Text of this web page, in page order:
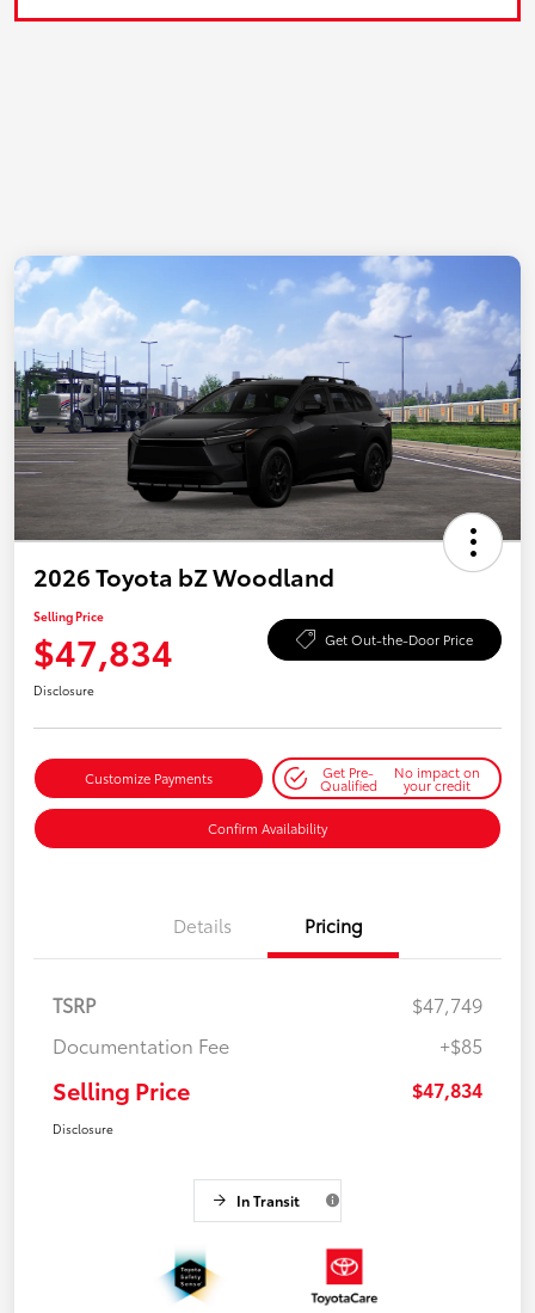
2026 Toyota bZ Woodland
Selling Price
$47,834 Get Out-the-Door Price
Disclosure
Customize Payments Get Pre-
Qualified
No impact on
your credit
Confirm Availability
Details Pricing
TSRP
$47,749
Documentation Fee
+$85
Selling Price $47,834
Disclosure
In Transit